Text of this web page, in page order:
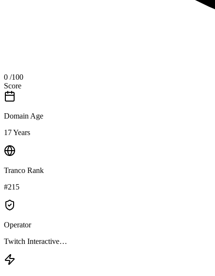
0 /100
Score
Domain Age
17 Years
Tranco Rank
#215
Operator
Twitch Interactive…